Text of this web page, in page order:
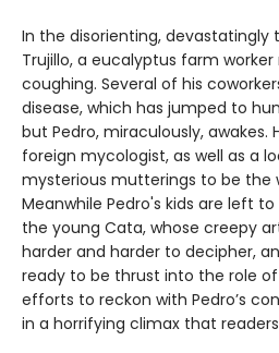
In the disorienting, devastatingly
Trujillo, a eucalyptus farm
coughing. Several of his
disease, which has jumped to
but Pedro, miraculously, awakes.
foreign mycologist, as well as a
mysterious mutterings to be the
Meanwhile Pedro's kids are left
the young Cata, whose creepy
harder and harder to decipher,
ready to be thrust into the role
efforts to reckon with Pedro’s
in a horrifying climax that